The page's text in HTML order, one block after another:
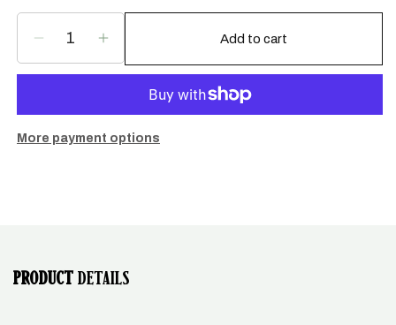
Decrease
quantity
Hills
Candle
Increase
quantity
Hills
Candle
Add to cart
More payment options
PRODUCT DETAILS